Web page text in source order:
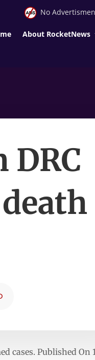
No
About RocketNews
DRC
cases. Published On